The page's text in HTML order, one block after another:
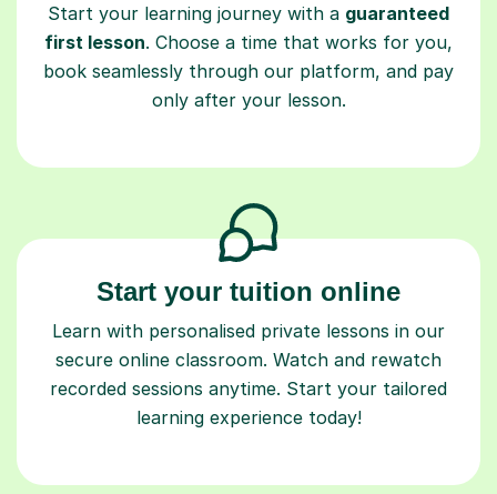
Start your learning journey with a guaranteed
first lesson. Choose a time that works for you,
book seamlessly through our platform, and pay
only after your lesson.
Start your tuition online
Learn with personalised private lessons in our
secure online classroom. Watch and rewatch
recorded sessions anytime. Start your tailored
learning experience today!